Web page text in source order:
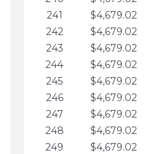
241
$4,679.02
242
$4,679.02
243
$4,679.02
244
$4,679.02
245
$4,679.02
246
$4,679.02
247
$4,679.02
248
$4,679.02
249
$4,679.02